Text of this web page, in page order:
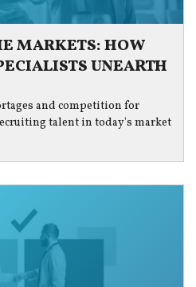
MARKETS: HOW
UNEARTH
and competition for
talent in today's market